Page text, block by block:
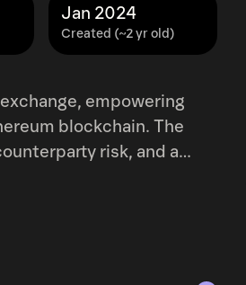
Created (~2 yr old)
Jan 2024
empowering
blockchain. The
risk, and a
their assets. What sets
no price impact, a
impact, Frictionless